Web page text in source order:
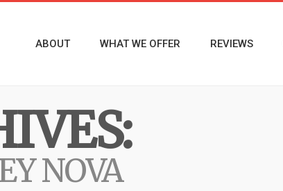
ABOUT WHAT WE OFFER REVIEWS
NOVA